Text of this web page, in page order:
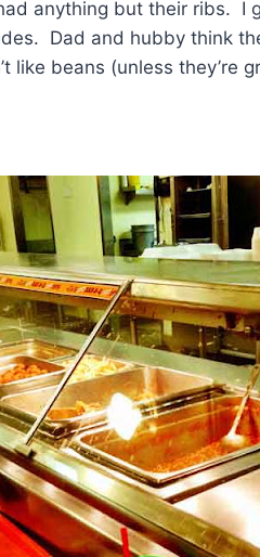
had anything but their ribs.
Dad and hubby think
like beans (unless they’re